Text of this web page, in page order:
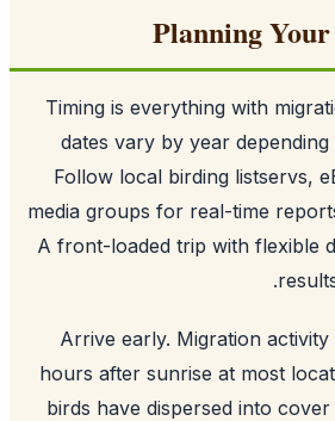
Planning
Timing is everything with
dates vary by year
Follow local birding
media groups for real-time
A front-loaded trip with
Arrive early. Migration
hours after sunrise at most
birds have dispersed into